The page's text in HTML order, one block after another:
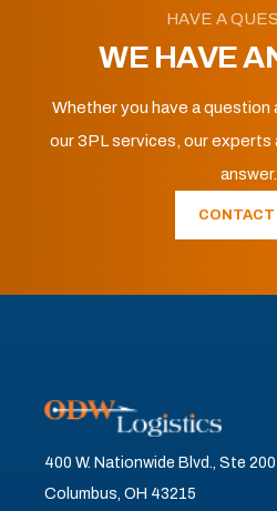
HAVE A
WE HAVE
Whether you have a
our 3PL services, our experts
answer.
CONTACT
400 W. Nationwide Blvd., Ste 200
Columbus, OH 43215